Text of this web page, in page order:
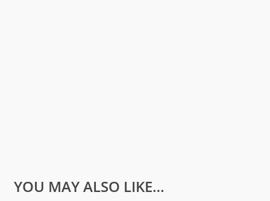
YOU MAY ALSO LIKE…